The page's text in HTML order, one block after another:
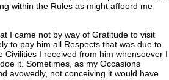
within the Rules as might affoord me
I came not by way of Gratitude to visit
to pay him all Respects that was due to
I received from him whensoever I
it. Sometimes, as my Occasions
avowedly, not conceiving it would have